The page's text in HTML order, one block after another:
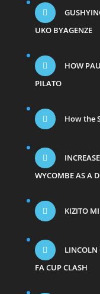
UKO BYAGENZE
HOW
PILATO
How the
WYCOMBE AS A
KIZITO
LINCOLN
FA CUP CLASH